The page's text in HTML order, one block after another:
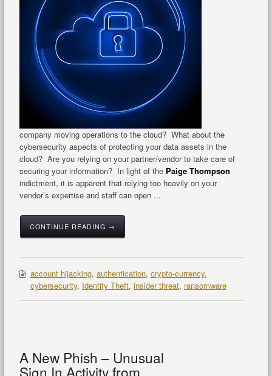
company moving operations to the cloud? What about the
cybersecurity aspects of protecting your data assets in the
cloud? Are you relying on your partner/vendor to take care of
securing your information? In light of the Paige Thompson
indictment, it is apparent that relying too heavily on your
vendor’s expertise and staff can open ...
CONTINUE READING →
account hijacking, authentication, crypto-currency,
cybersecurity, Identity Theft, insider threat, ransomware
A New Phish – Unusual
Sign In Activity from